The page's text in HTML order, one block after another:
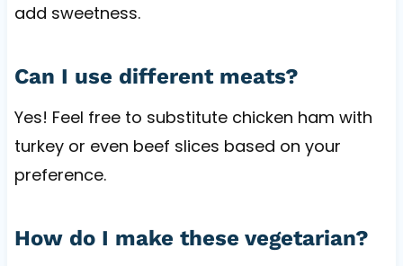
add sweetness.
Can I use different meats?
Yes! Feel free to substitute chicken ham with
turkey or even beef slices based on your
preference.
How do I make these vegetarian?